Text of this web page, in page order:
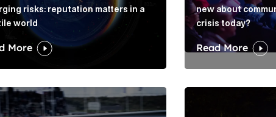
risks: reputation matters in a
world
More
new about
crisis today?
Read More
coverage Article Link
and communication: more than a simulation Article